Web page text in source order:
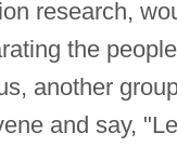
research,
the
another
and say,